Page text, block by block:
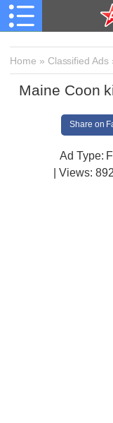
Home » Classified Ads
Maine Coon
Share on
Ad Type:
| Views: